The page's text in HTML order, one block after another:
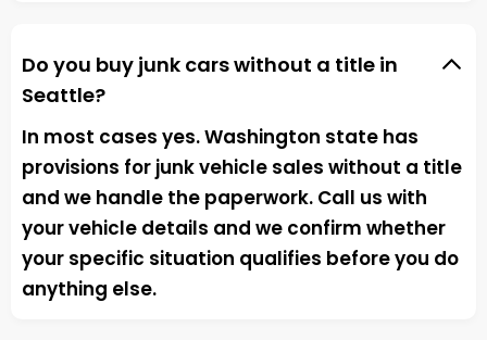
Do you buy junk cars without a title in
Seattle?
In most cases yes. Washington state has
provisions for junk vehicle sales without a title
and we handle the paperwork. Call us with
your vehicle details and we confirm whether
your specific situation qualifies before you do
anything else.